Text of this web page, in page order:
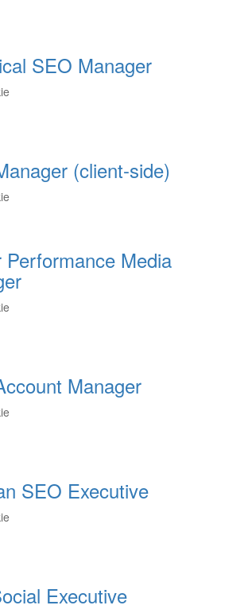
SEO Manager
(client-side)
Performance Media
Manager
SEO Executive
Executive